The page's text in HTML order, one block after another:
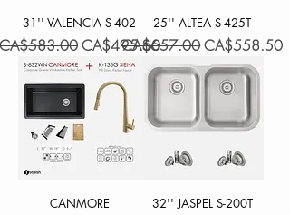
31'' VALENCIA S-402
Price Sale Price
CA$495.60
25'' ALTEA S-425T
Regular Price
CA$657.00Sale Price
CA$558.50
CANMORE
32'' JASPEL S-200T